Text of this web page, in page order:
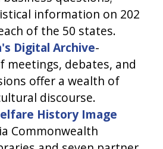
information on 202
of the 50 states.
Digital Archive-
meetings, debates, and
offer a wealth of
discourse.
History Image
Commonwealth